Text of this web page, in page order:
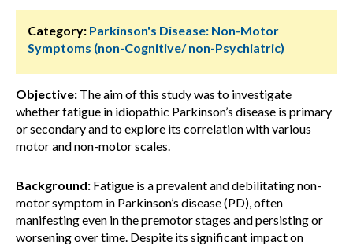
Category: Parkinson's Disease: Non-Motor
Symptoms (non-Cognitive/ non-Psychiatric)
Objective: The aim of this study was to investigate
whether fatigue in idiopathic Parkinson’s disease is primary
or secondary and to explore its correlation with various
motor and non-motor scales.
Background: Fatigue is a prevalent and debilitating non-
motor symptom in Parkinson’s disease (PD), often
manifesting even in the premotor stages and persisting or
worsening over time. Despite its significant impact on